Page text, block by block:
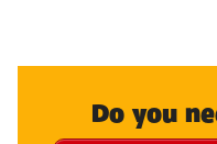
Do you